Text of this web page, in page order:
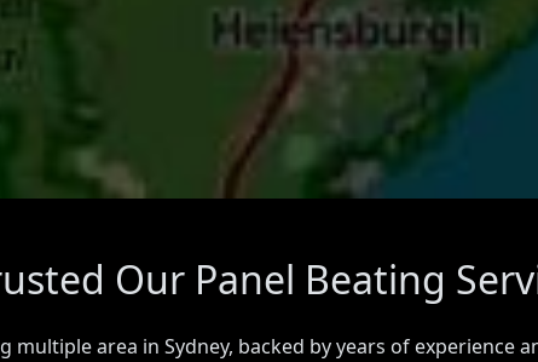
Our Panel Beating
multiple area in Sydney, backed by years of experience